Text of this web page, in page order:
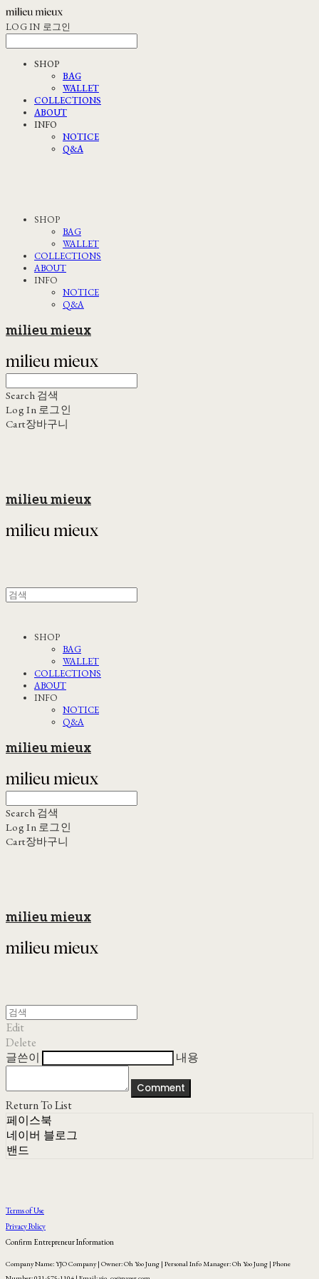
LOG IN 로그인
SHOP
BAG
WALLET
COLLECTIONS
ABOUT
INFO
NOTICE
Q&A
SHOP
BAG
WALLET
COLLECTIONS
ABOUT
INFO
NOTICE
Q&A
milieu mieux
Search 검색
Log In 로그인
Cart장바구니
milieu mieux
SHOP
BAG
WALLET
COLLECTIONS
ABOUT
INFO
NOTICE
Q&A
milieu mieux
Search 검색
Log In 로그인
Cart장바구니
milieu mieux
Edit
Delete
글쓴이
내용
Comment
Return To List
페이스북
네이버 블로그
밴드
Terms of Use
Privacy Policy
Confirm Entrepreneur Information
Company Name: YJO Company | Owner: Oh Yoo Jung | Personal Info Manager: Oh Yoo Jung | Phone